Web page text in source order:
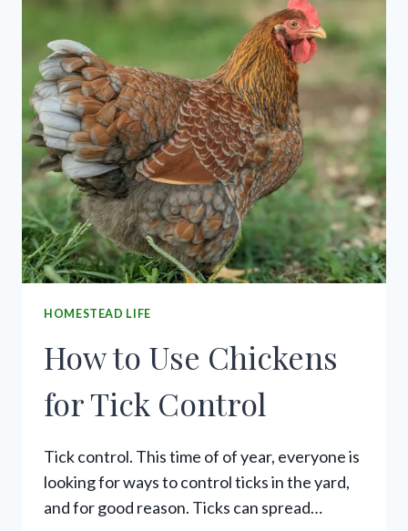
YOUR
HOMESTEAD LIFE
How to Use Chickens
for Tick Control
Tick control. This time of of year, everyone is
looking for ways to control ticks in the yard,
and for good reason. Ticks can spread…